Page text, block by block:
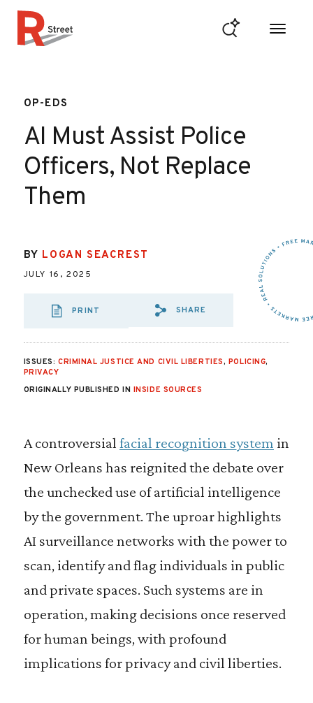
OP-EDS
AI Must Assist Police
Officers, Not Replace
Them
BY LOGAN SEACREST
JULY 16, 2025
PRINT
SHARE VIA EMAIL:
SHARE VIA
SHARE VIA
SHARE
ISSUES: CRIMINAL JUSTICE AND CIVIL LIBERTIES, POLICING,
PRIVACY
ORIGINALLY PUBLISHED IN INSIDE SOURCES
A controversial facial recognition system in
New Orleans has reignited the debate over
the unchecked use of artificial intelligence
by the government. The uproar highlights
AI surveillance networks with the power to
scan, identify and flag individuals in public
and private spaces. Such systems are in
operation, making decisions once reserved
for human beings, with profound
implications for privacy and civil liberties.